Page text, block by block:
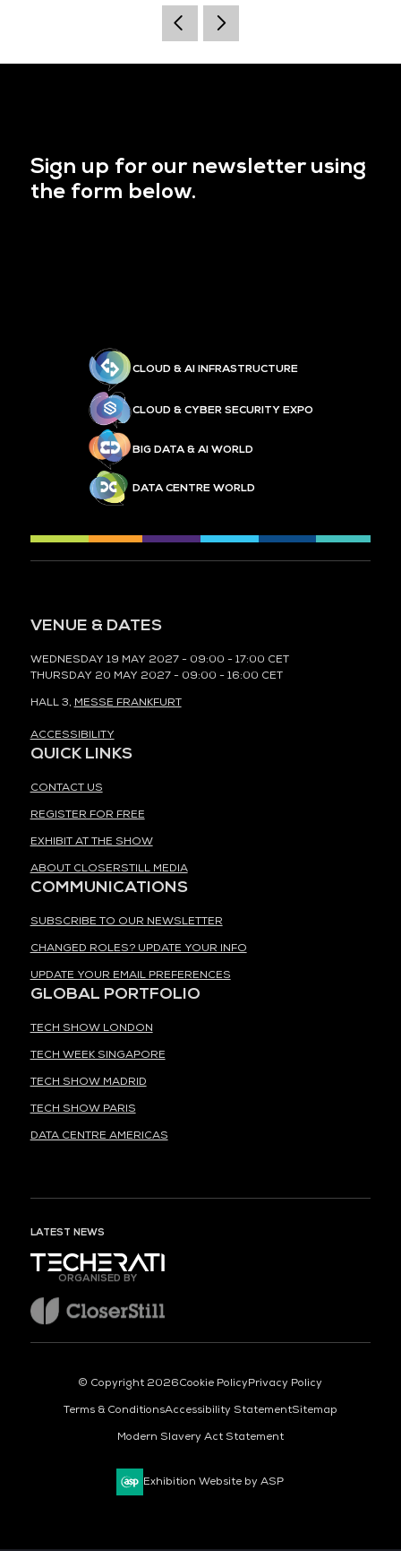
Sign up for our newsletter using
the form below.
CLOUD & AI INFRASTRUCTURE
CLOUD & CYBER SECURITY EXPO
BIG DATA & AI WORLD
DATA CENTRE WORLD
VENUE & DATES
WEDNESDAY 19 MAY 2027 - 09:00 - 17:00 CET
THURSDAY 20 MAY 2027 - 09:00 - 16:00 CET
HALL 3, MESSE FRANKFURT
ACCESSIBILITY
QUICK LINKS
CONTACT US
REGISTER FOR FREE
EXHIBIT AT THE SHOW
ABOUT CLOSERSTILL MEDIA
COMMUNICATIONS
SUBSCRIBE TO OUR NEWSLETTER
CHANGED ROLES? UPDATE YOUR INFO
UPDATE YOUR EMAIL PREFERENCES
GLOBAL PORTFOLIO
TECH SHOW LONDON
TECH WEEK SINGAPORE
TECH SHOW MADRID
TECH SHOW PARIS
DATA CENTRE AMERICAS
LATEST NEWS
ORGANISED BY
© Copyright 2026Cookie PolicyPrivacy Policy
Terms & ConditionsAccessibility StatementSitemap
Modern Slavery Act Statement
Exhibition Website by ASP